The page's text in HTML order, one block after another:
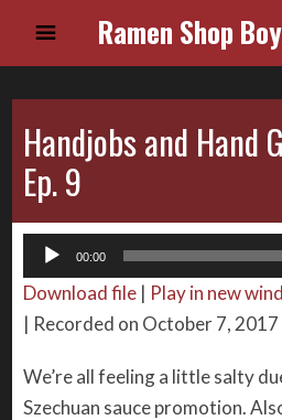
Ramen Shop
Handjobs and Hand
Ep. 9
Audio
Player
00:00
Download file | Play in new
| Recorded on October 7, 2017
We’re all feeling a little salty
Szechuan sauce promotion.